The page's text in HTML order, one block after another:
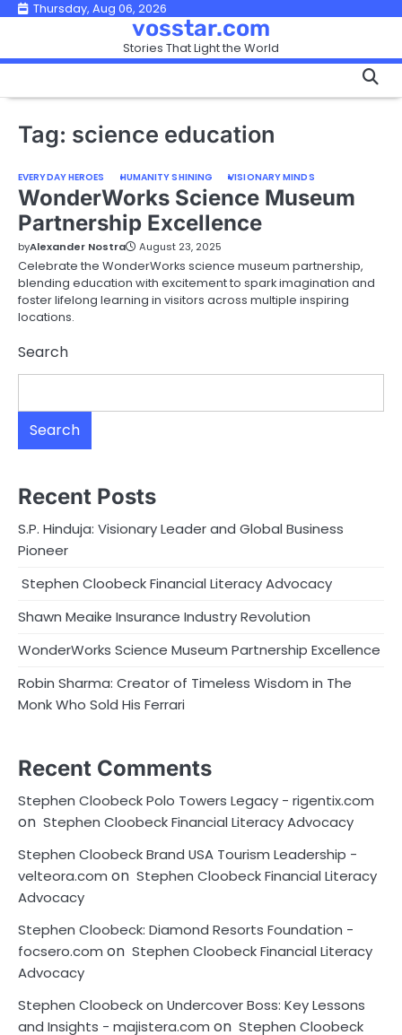
Skip Thursday, Aug 06, 2026
vosstar.com
Stories That Light the World
Tag: science education
EVERYDAY HEROES HUMANITY SHINING VISIONARY MINDS
WonderWorks Science Museum
Partnership Excellence
byAlexander Nostra August 23, 2025
Celebrate the WonderWorks science museum partnership,
blending education with excitement to spark imagination and
foster lifelong learning in visitors across multiple inspiring
locations.
Search
Search
Recent Posts
S.P. Hinduja: Visionary Leader and Global Business
Pioneer
Stephen Cloobeck Financial Literacy Advocacy
Shawn Meaike Insurance Industry Revolution
WonderWorks Science Museum Partnership Excellence
Robin Sharma: Creator of Timeless Wisdom in The
Monk Who Sold His Ferrari
Recent Comments
Stephen Cloobeck Polo Towers Legacy - rigentix.com
on Stephen Cloobeck Financial Literacy Advocacy
Stephen Cloobeck Brand USA Tourism Leadership -
velteora.com on Stephen Cloobeck Financial Literacy
Advocacy
Stephen Cloobeck: Diamond Resorts Foundation -
focsero.com on Stephen Cloobeck Financial Literacy
Advocacy
Stephen Cloobeck on Undercover Boss: Key Lessons
and Insights - majistera.com on Stephen Cloobeck